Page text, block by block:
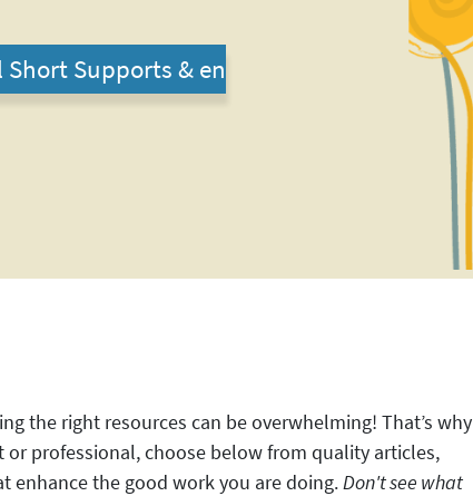
Short Supports & en
the right resources can be overwhelming! That’s why
or professional, choose below from quality articles,
enhance the good work you are doing.Don't see what